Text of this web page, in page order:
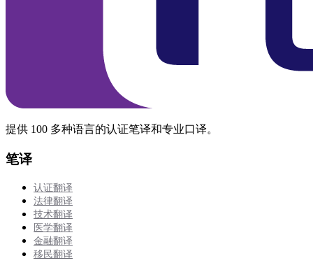
提供 100 多种语言的认证笔译和专业口译。
笔译
认证翻译
法律翻译
技术翻译
医学翻译
金融翻译
移民翻译